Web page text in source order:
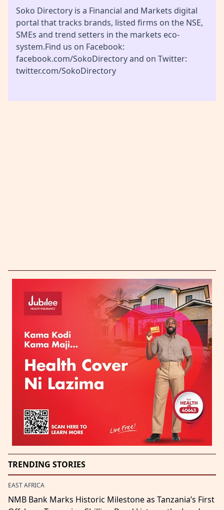
Soko Directory is a Financial and Markets digital
portal that tracks brands, listed firms on the NSE,
SMEs and trend setters in the markets eco-
system.Find us on Facebook:
facebook.com/SokoDirectory and on Twitter:
twitter.com/SokoDirectory
TRENDING STORIES
EAST AFRICA
NMB Bank Marks Historic Milestone as Tanzania’s First